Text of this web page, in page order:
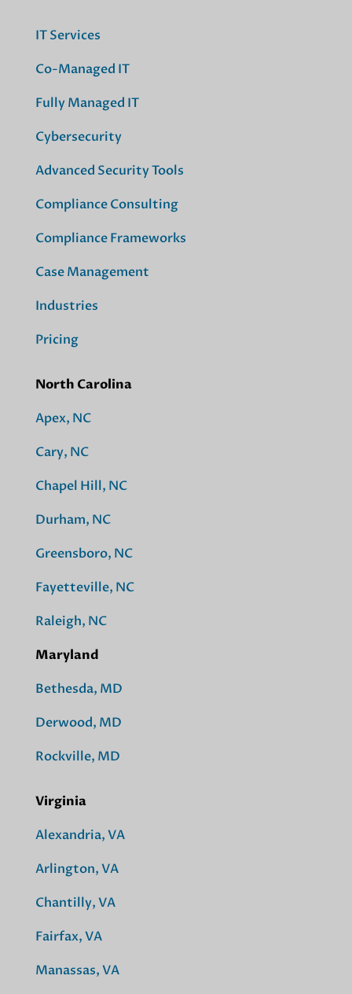
IT Services
Co-Managed IT
Fully Managed IT
Cybersecurity
Advanced Security Tools
Compliance Consulting
Compliance Frameworks
Case Management
Industries
Pricing
North Carolina
Apex, NC
Cary, NC
Chapel Hill, NC
Durham, NC
Greensboro, NC
Fayetteville, NC
Raleigh, NC
Maryland
Bethesda, MD
Derwood, MD
Rockville, MD
Virginia
Alexandria, VA
Arlington, VA
Chantilly, VA
Fairfax, VA
Manassas, VA